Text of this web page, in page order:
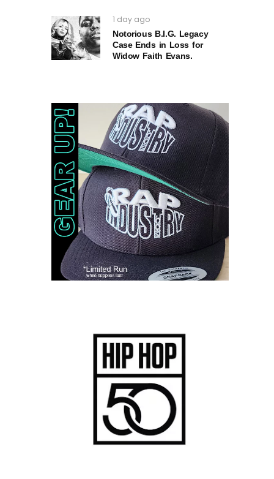
1 day ago
Notorious B.I.G. Legacy
Case Ends in Loss for
Widow Faith Evans.